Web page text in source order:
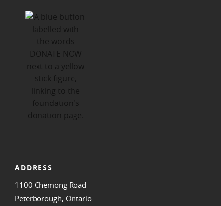
ADDRESS
1100 Chemong Road
Peterborough, Ontario